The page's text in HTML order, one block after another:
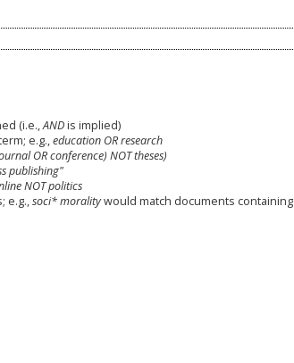
(i.e.,ANDis implied)
e.g.,education OR research
OR conference) NOT theses)
publishing"
NOT politics
e.g.,soci* moralitywould match documents containing